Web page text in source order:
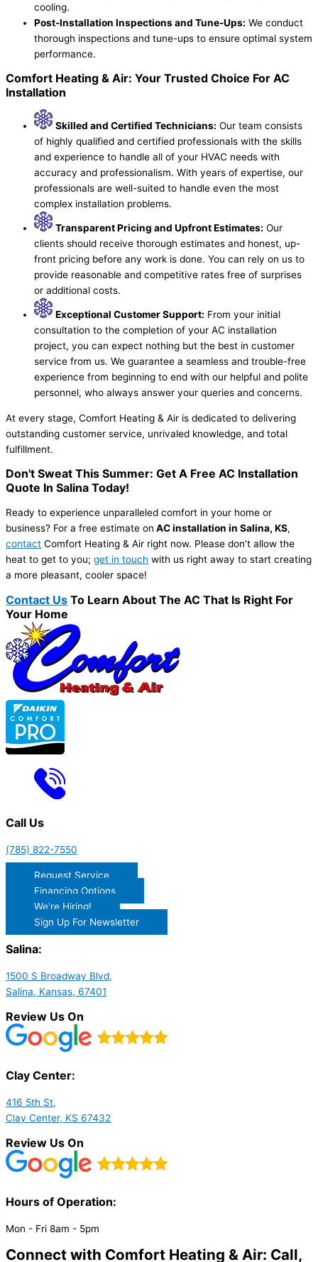
cooling.
Post-Installation Inspections and Tune-Ups: We conduct
thorough inspections and tune-ups to ensure optimal system
performance.
Comfort Heating & Air: Your Trusted Choice For AC
Installation
Skilled and Certified Technicians: Our team consists
of highly qualified and certified professionals with the skills
and experience to handle all of your HVAC needs with
accuracy and professionalism. With years of expertise, our
professionals are well-suited to handle even the most
complex installation problems.
Transparent Pricing and Upfront Estimates: Our
clients should receive thorough estimates and honest, up-
front pricing before any work is done. You can rely on us to
provide reasonable and competitive rates free of surprises
or additional costs.
Exceptional Customer Support: From your initial
consultation to the completion of your AC installation
project, you can expect nothing but the best in customer
service from us. We guarantee a seamless and trouble-free
experience from beginning to end with our helpful and polite
personnel, who always answer your queries and concerns.
At every stage, Comfort Heating & Air is dedicated to delivering
outstanding customer service, unrivaled knowledge, and total
fulfillment.
Don't Sweat This Summer: Get A Free AC Installation
Quote In Salina Today!
Ready to experience unparalleled comfort in your home or
business? For a free estimate on AC installation in Salina, KS,
contact Comfort Heating & Air right now. Please don’t allow the
heat to get to you; get in touch with us right away to start creating
a more pleasant, cooler space!
Contact Us To Learn About The AC That Is Right For
Your Home
Call Us
(785) 822-7550
Request Service
Financing Options
We're Hiring!
Sign Up For Newsletter
Salina:
1500 S Broadway Blvd,
Salina, Kansas, 67401
Review Us On
Clay Center:
416 5th St,
Clay Center, KS 67432
Review Us On
Hours of Operation:​
Mon - Fri 8am - 5pm
Connect with Comfort Heating & Air: Call,